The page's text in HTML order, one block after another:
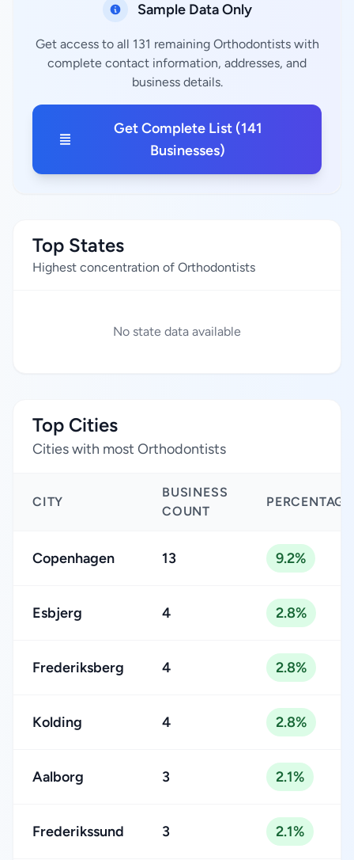
Sample Data Only
Get access to all 131 remaining Orthodontists with
complete contact information, addresses, and
business details.
Get Complete List (141
Businesses)
Top States
Highest concentration of Orthodontists
No state data available
Top Cities
Cities with most Orthodontists
CITY
BUSINESS
COUNT
PERCENTAGE
Copenhagen 13 9.2%
Esbjerg 4 2.8%
Frederiksberg 4 2.8%
Kolding 4 2.8%
Aalborg 3 2.1%
Frederikssund 3 2.1%